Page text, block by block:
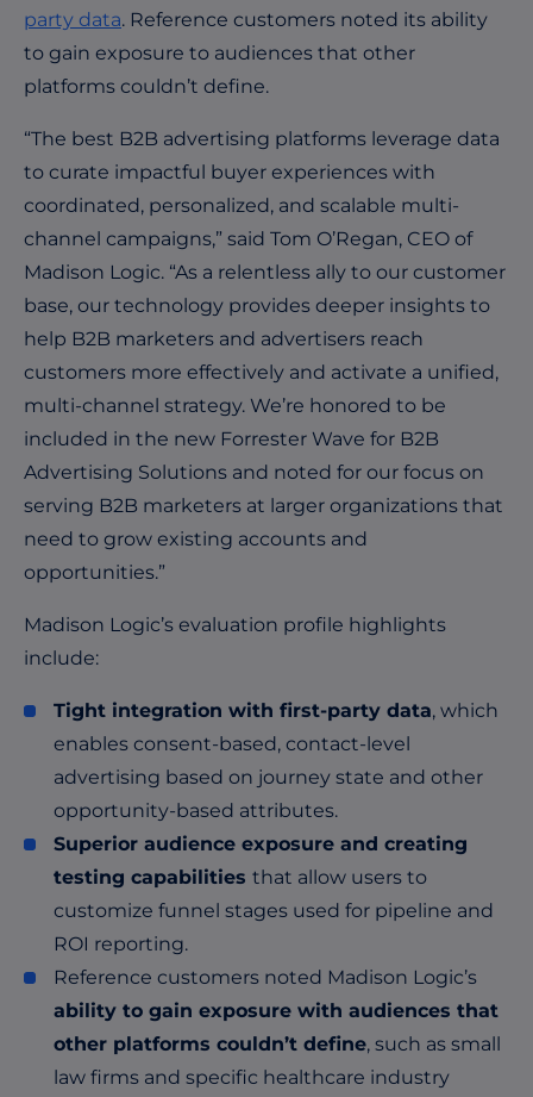
party data. Reference customers noted its ability
to gain exposure to audiences that other
platforms couldn’t define.
“The best B2B advertising platforms leverage data
to curate impactful buyer experiences with
coordinated, personalized, and scalable multi-
channel campaigns,” said Tom O’Regan, CEO of
Madison Logic. “As a relentless ally to our customer
base, our technology provides deeper insights to
help B2B marketers and advertisers reach
customers more effectively and activate a unified,
multi-channel strategy. We’re honored to be
included in the new Forrester Wave for B2B
Advertising Solutions and noted for our focus on
serving B2B marketers at larger organizations that
need to grow existing accounts and
opportunities.”
Madison Logic’s evaluation profile highlights
include:
Tight integration with first-party data, which
enables consent-based, contact-level
advertising based on journey state and other
opportunity-based attributes.
Superior audience exposure and creating
testing capabilities that allow users to
customize funnel stages used for pipeline and
ROI reporting.
Reference customers noted Madison Logic’s
ability to gain exposure with audiences that
other platforms couldn’t define, such as small
law firms and specific healthcare industry